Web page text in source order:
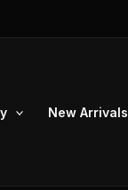
New Arrivals